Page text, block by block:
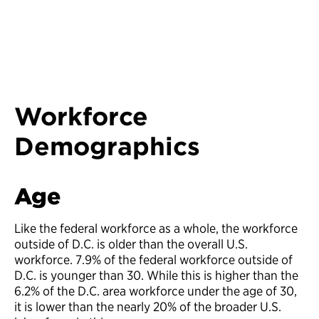
Workforce
Demographics
Age
Like the federal workforce as a whole, the workforce
outside of D.C. is older than the overall U.S.
workforce. 7.9% of the federal workforce outside of
D.C. is younger than 30. While this is higher than the
6.2% of the D.C. area workforce under the age of 30,
it is lower than the nearly 20% of the broader U.S.